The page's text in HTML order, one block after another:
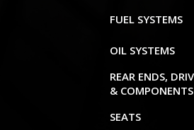
FUEL SYSTEMS
OIL SYSTEMS
REAR ENDS,
& COMPONENTS
SEATS